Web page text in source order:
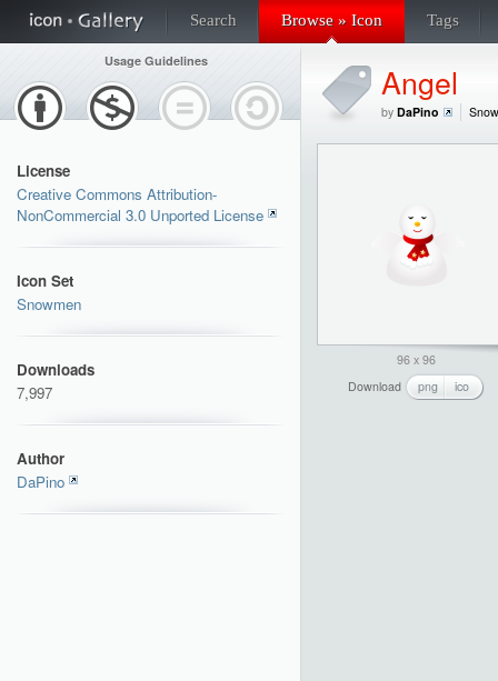
Search Browse » Icon Tags
Usage Guidelines
License
Creative Commons Attribution-
NonCommercial 3.0 Unported License
Icon Set
Snowmen
Downloads
7,997
Author
DaPino
Angel
by DaPino
96 x 96
Download
png ico